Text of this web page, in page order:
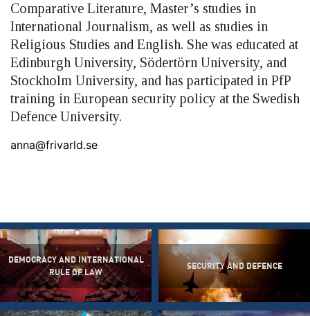
Comparative Literature, Master’s studies in
International Journalism, as well as studies in
Religious Studies and English. She was educated at
Edinburgh University, Södertörn University, and
Stockholm University, and has participated in PfP
training in European security policy at the Swedish
Defence University.
anna@frivarld.se
DEMOCRACY AND INTERNATIONAL
RULE OF LAW
SECURITY AND DEFENCE